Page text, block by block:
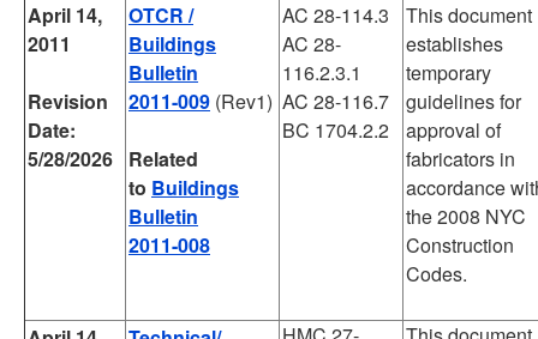
April 14,
2011
Revision
Date:
5/28/2026
OTCR /
Buildings
Bulletin
2011-009 (Rev1)
Related
to Buildings
Bulletin
2011-008
AC 28-114.3
AC 28-
116.2.3.1
AC 28-116.7
BC 1704.2.2
This document
establishes
temporary
guidelines for
approval of
fabricators in
accordance
the 2008 NYC
Construction
Codes.